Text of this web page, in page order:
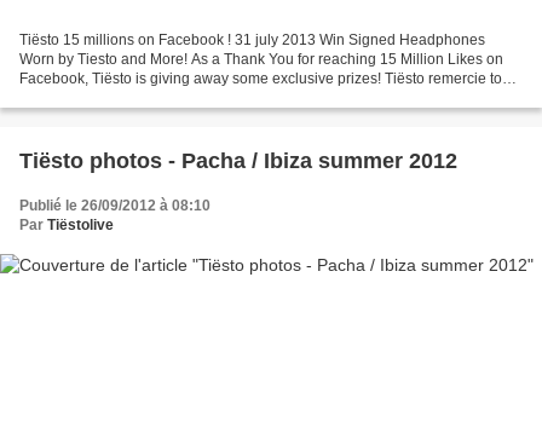
Tiësto 15 millions on Facebook ! 31 july 2013 Win Signed Headphones
Worn by Tiesto and More! As a Thank You for reaching 15 Million Likes on
Facebook, Tiësto is giving away some exclusive prizes! Tiësto remercie tout
Tiësto photos - Pacha / Ibiza summer 2012
Publié le 26/09/2012 à 08:10
Par Tiëstolive